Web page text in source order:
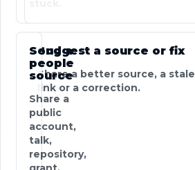
Suggest a source or fix
Share a better source, a
link or a correction.
Send a
people
source
Share a
public
account,
talk,
repository,